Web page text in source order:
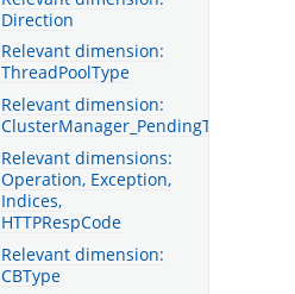
Direction
Relevant dimension:
ThreadPoolType
Relevant dimension:
ClusterManager_PendingTaskType
Relevant dimensions:
Operation, Exception,
Indices,
HTTPRespCode
Relevant dimension:
CBType